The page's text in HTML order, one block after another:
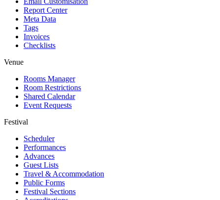
Report Center
Meta Data
Tags
Invoices
Checklists
Venue
Rooms Manager
Room Restrictions
Shared Calendar
Event Requests
Festival
Scheduler
Performances
Advances
Guest Lists
Travel & Accommodation
Public Forms
Festival Sections